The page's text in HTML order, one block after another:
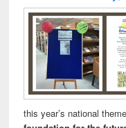
this year’s national